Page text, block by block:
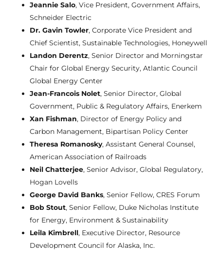
Jeannie Salo, Vice President, Government Affairs,
Schneider Electric
Dr. Gavin Towler, Corporate Vice President and
Chief Scientist, Sustainable Technologies, Honeywell
Landon Derentz, Senior Director and Morningstar
Chair for Global Energy Security, Atlantic Council
Global Energy Center
Jean-Francois Nolet, Senior Director, Global
Government, Public & Regulatory Affairs, Enerkem
Xan Fishman, Director of Energy Policy and
Carbon Management, Bipartisan Policy Center
Theresa Romanosky, Assistant General Counsel,
American Association of Railroads
Neil Chatterjee, Senior Advisor, Global Regulatory,
Hogan Lovells
George David Banks, Senior Fellow, CRES Forum
Bob Stout, Senior Fellow, Duke Nicholas Institute
for Energy, Environment & Sustainability
Leila Kimbrell, Executive Director, Resource
Development Council for Alaska, Inc.